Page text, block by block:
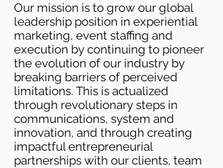
Our mission is to grow our global
leadership position in experiential
marketing, event staffing and
execution by continuing to pioneer
the evolution of our industry by
breaking barriers of perceived
limitations. This is actualized
through revolutionary steps in
communications, system and
innovation, and through creating
impactful entrepreneurial
partnerships with our clients, team